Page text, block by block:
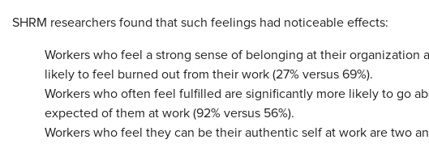
SHRM researchers found that such feelings had noticeable effects:
Workers who feel a strong sense of belonging at their organization
likely to feel burned out from their work (27% versus 69%).
Workers who often feel fulfilled are significantly more likely to go
expected of them at work (92% versus 56%).
Workers who feel they can be their authentic self at work are two